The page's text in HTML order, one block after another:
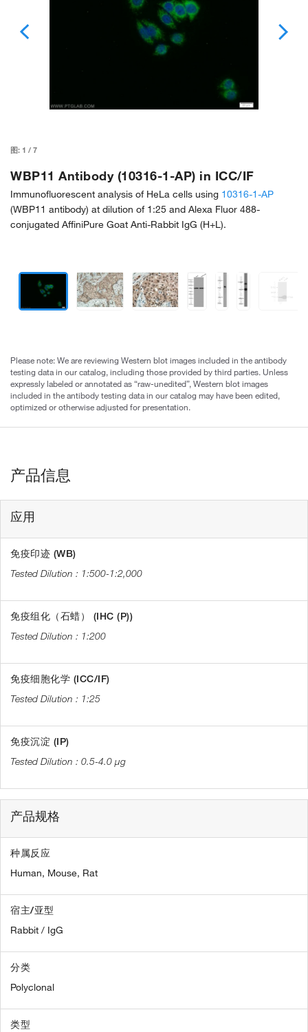
图: 1 / 7
WBP11 Antibody (10316-1-AP) in ICC/IF
Immunofluorescent analysis of HeLa cells using 10316-1-AP
(WBP11 antibody) at dilution of 1:25 and Alexa Fluor 488-
conjugated AffiniPure Goat Anti-Rabbit IgG (H+L).
Please note: We are reviewing Western blot images included in the antibody
testing data in our catalog, including those provided by third parties. Unless
expressly labeled or annotated as “raw-unedited”, Western blot images
included in the antibody testing data in our catalog may have been edited,
optimized or otherwise adjusted for presentation.
产品信息
应用
免疫印迹 (WB)
1:500-1:2,000
免疫组化（石蜡） (IHC (P))
1:200
免疫细胞化学 (ICC/IF)
1:25
免疫沉淀 (IP)
0.5-4.0 µg
产品规格
种属反应
Human, Mouse, Rat
宿主/亚型
Rabbit / IgG
分类
Polyclonal
类型